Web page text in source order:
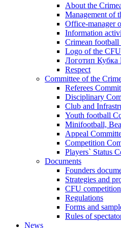
About the
Management of
Office-manager
Information
Crimean
Logo of the
Логотип
Respect
Committee of the
Referees
Disciplinary
Club and
Youth football
Minifootball,
Appeal
Competition
Players` Status
Documents
Founders
Strategies and
CFU
Regulations
Forms and
Rules of
News